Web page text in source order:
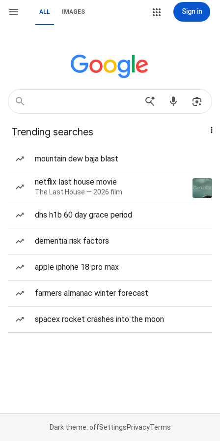
ALL IMAGES Sign in
Trending searches
mountain dew baja blast
netflix last house movie
The Last House — 2026 film
dhs h1b 60 day grace period
dementia risk factors
apple iphone 18 pro max
farmers almanac winter forecast
spacex rocket crashes into the moon
Dark theme: offSettingsPrivacyTerms